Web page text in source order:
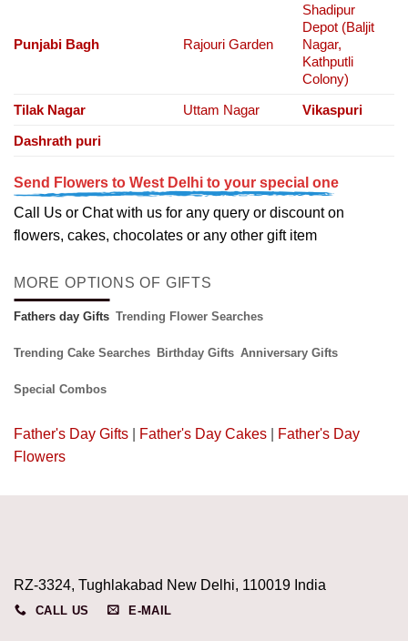
Punjabi Bagh Rajouri Garden
Shadipur
Depot (Baljit
Nagar,
Kathputli
Colony)
Tilak Nagar
Uttam Nagar
Vikaspuri
Dashrath puri
Send Flowers to West Delhi to your special one
Call Us or Chat with us for any query or discount on
flowers, cakes, chocolates or any other gift item
MORE OPTIONS OF GIFTS
Fathers day Gifts Trending Flower Searches
Trending Cake Searches Birthday Gifts Anniversary Gifts
Special Combos
Father's Day Gifts Father's Day Cakes
Father's Day
Flowers
RZ-3324, Tughlakabad New Delhi, 110019 India
CALL US E-MAIL